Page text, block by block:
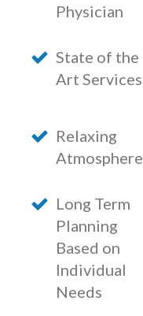
Physician
State of the
Art Services
Relaxing
Atmosphere
Long Term
Planning
Based on
Individual
Needs